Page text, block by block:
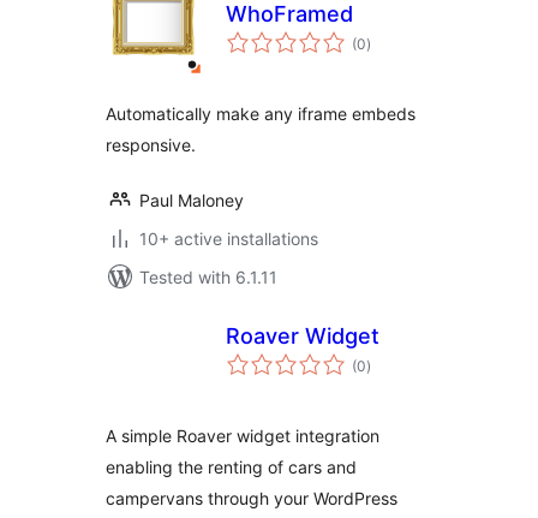
WhoFramed
(0total
ratings
)
Automatically make any iframe embeds
responsive.
Paul Maloney
10+ active installations
Tested with 6.1.11
Roaver Widget
(0total
ratings
)
A simple Roaver widget integration
enabling the renting of cars and
campervans through your WordPress